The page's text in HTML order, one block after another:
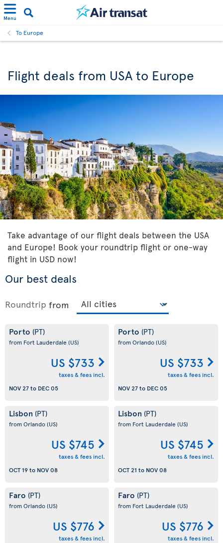
Menu
To Europe
Flight deals from USA to Europe
Take advantage of our flight deals between the USA
and Europe! Book your roundtrip flight or one-way
flight in USD now!
Our best deals
Roundtrip from
Porto (PT)
from Fort Lauderdale (US)
US $733
taxes & fees incl.
NOV 27to DEC 05
Porto (PT)
from Orlando(US)
US $733
taxes & fees incl.
NOV 27to DEC 05
Lisbon (PT)
from Orlando(US)
US $745
taxes & fees incl.
OCT 19to NOV 08
Lisbon (PT)
from Fort Lauderdale (US)
US $745
taxes & fees incl.
OCT 21 to NOV 08
Faro (PT)
from Orlando(US)
US $776
taxes & fees incl.
Faro (PT)
from Fort Lauderdale (US)
US $776
taxes & fees incl.